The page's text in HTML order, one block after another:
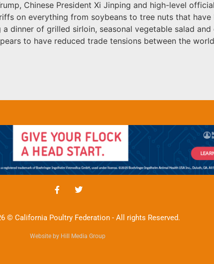
Chinese President Xi Jinping and high-level
on everything from soybeans to tree nuts that have
dinner of grilled sirloin, seasonal vegetable salad
to have reduced trade tensions between the
© California Poultry Federation - All rights Reserved.
Website by Hill Media Group